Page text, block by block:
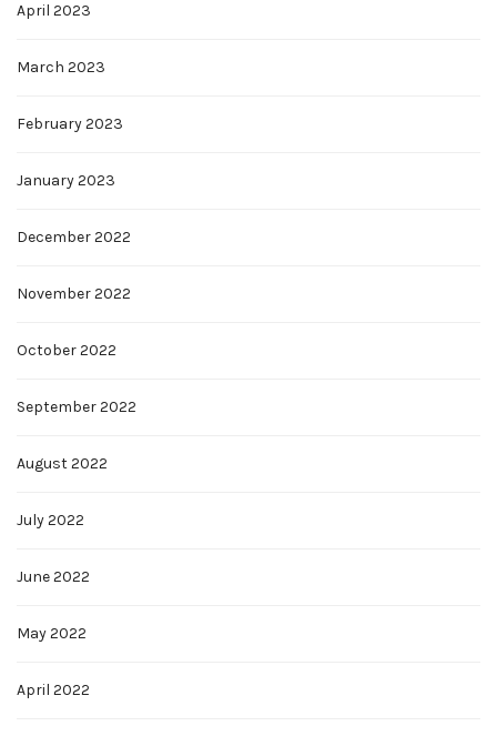
April 2023
March 2023
February 2023
January 2023
December 2022
November 2022
October 2022
September 2022
August 2022
July 2022
June 2022
May 2022
April 2022